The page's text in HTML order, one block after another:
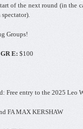
of the next round (in the
spectator).
Groups!
GR E: $100
Free entry to the 2025 Leo
FA MAX KERSHAW